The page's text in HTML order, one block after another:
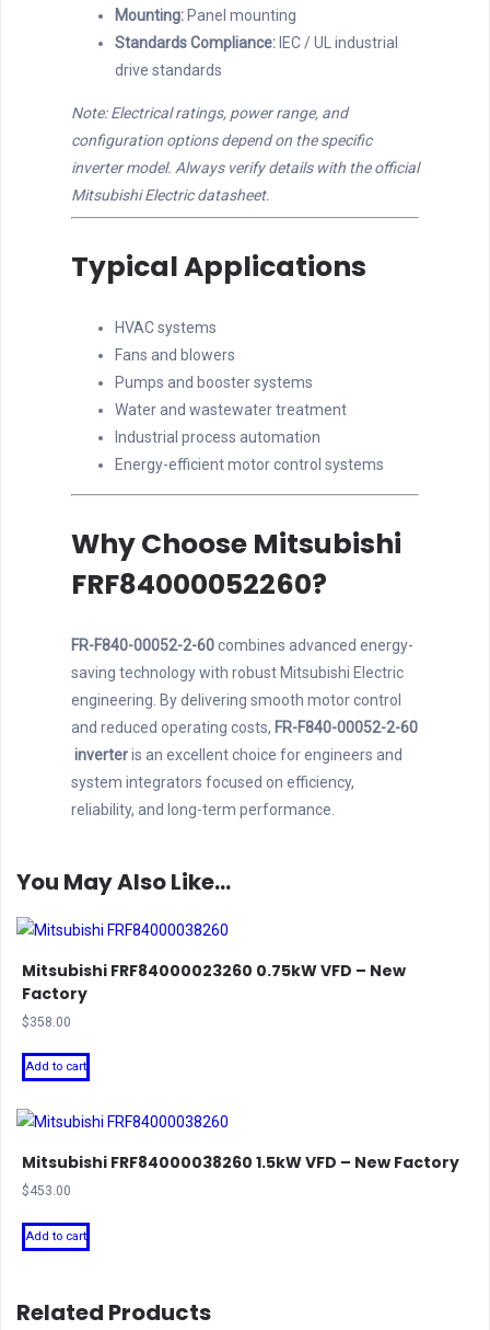
Mounting: Panel mounting
Standards Compliance: IEC / UL industrial
drive standards
Note: Electrical ratings, power range, and
configuration options depend on the specific
inverter model. Always verify details with the official
Mitsubishi Electric datasheet.
Typical Applications
HVAC systems
Fans and blowers
Pumps and booster systems
Water and wastewater treatment
Industrial process automation
Energy-efficient motor control systems
Why Choose Mitsubishi
FRF84000052260?
FR-F840-00052-2-60combines advanced energy-
saving technology with robust Mitsubishi Electric
engineering. By delivering smooth motor control
and reduced operating costs, FR-F840-00052-2-60
inverteris an excellent choice for engineers and
system integrators focused on efficiency,
reliability, and long-term performance.
You May Also Like…
Mitsubishi FRF84000023260 0.75kW VFD – New
Factory
$358.00
Add to cart
Mitsubishi FRF84000038260 1.5kW VFD – New Factory
$453.00
Add to cart
Related Products